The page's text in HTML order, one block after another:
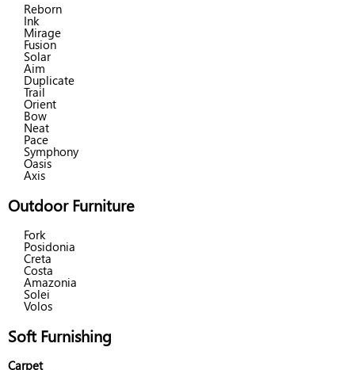
Reborn
Ink
Mirage
Fusion
Solar
Aim
Duplicate
Trail
Orient
Bow
Neat
Pace
Symphony
Oasis
Axis
Outdoor Furniture
Fork
Posidonia
Creta
Costa
Amazonia
Solei
Volos
Soft Furnishing
Carpet